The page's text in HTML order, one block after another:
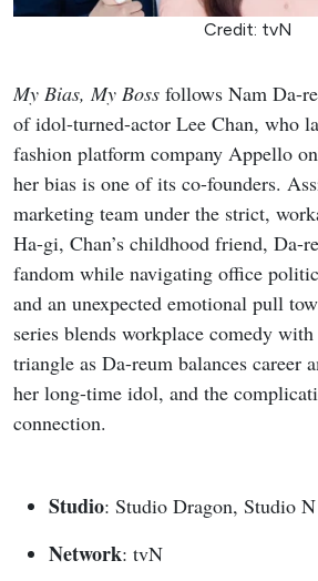
Credit: tvN
My Bias, My Boss follows Nam Da-
of idol-turned-actor Lee Chan, who
fashion platform company Appello
her bias is one of its co-founders.
marketing team under the strict,
Ha-gi, Chan’s childhood friend, Da-
fandom while navigating office
and an unexpected emotional pull
series blends workplace comedy
triangle as Da-reum balances career
her long-time idol, and the
connection.
Studio: Studio Dragon, Studio N
Network: tvN